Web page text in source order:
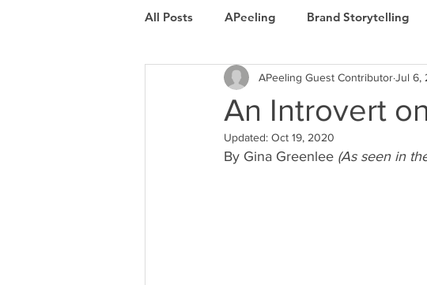
All Posts APeeling Brand Storytelling
Personal Growth Books
Search Marketing Technology
An Introvert
APeeling Guest ContributorJul 6,
Updated: Oct 19, 2020
By Gina Greenlee (As seen in